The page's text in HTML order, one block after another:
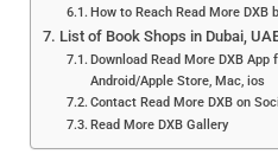
How to Reach Read More DXB
List of Book Shops in Dubai,
Download Read More DXB App
Android/Apple Store, Mac, ios
Contact Read More DXB on
Read More DXB Gallery